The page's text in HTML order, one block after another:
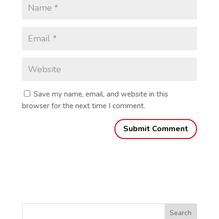
Save my name, email, and website in this
browser for the next time I comment.